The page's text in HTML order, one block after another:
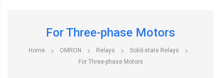
For Three-phase Motors
Home OMRON Relays
Solid-state Relays
For Three-phase Motors